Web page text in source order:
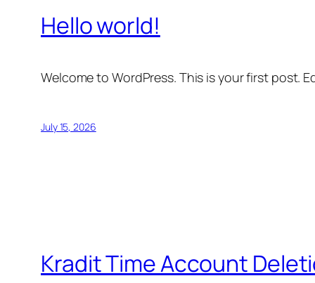
Hello world!
Welcome to WordPress. This is your first post.
July 15, 2026
Kradit Time Account